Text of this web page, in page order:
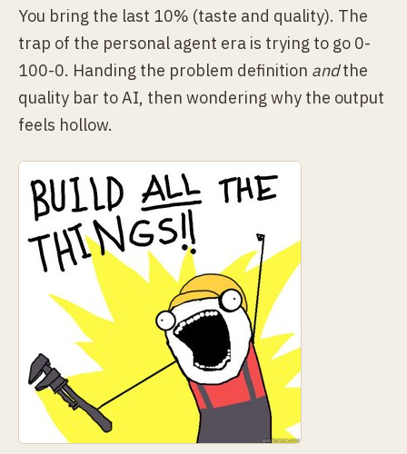
You bring the last 10% (taste and quality). The
trap of the personal agent era is trying to go 0-
100-0. Handing the problem definition andthe
quality bar to AI, then wondering why the output
feels hollow.